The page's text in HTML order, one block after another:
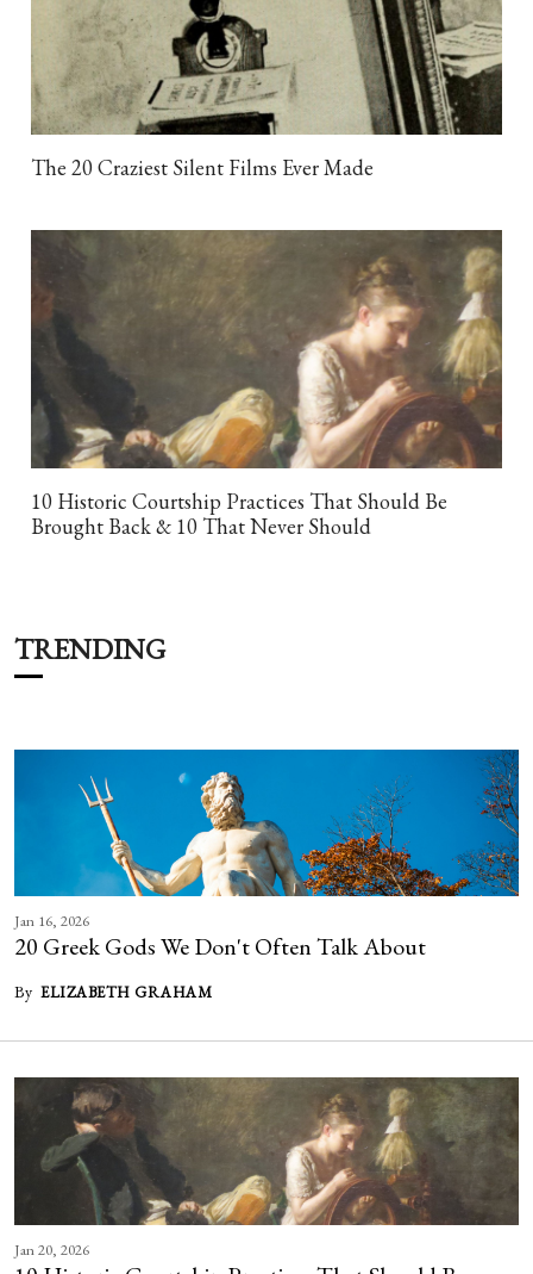
The 20 Craziest Silent Films Ever Made
10 Historic Courtship Practices That Should Be
Brought Back & 10 That Never Should
TRENDING
Jan 16, 2026
20 Greek Gods We Don't Often Talk About
By ELIZABETH GRAHAM
Jan 20, 2026